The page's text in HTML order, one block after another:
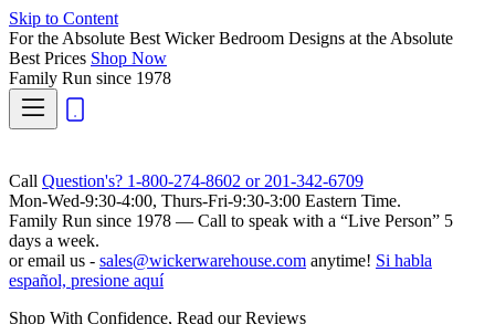
Skip to Content
For the Absolute Best Wicker Bedroom Designs at the Absolute
Best Prices Shop Now
Family Run since 1978
Call Question's? 1-800-274-8602 or 201-342-6709
Mon-Wed-9:30-4:00, Thurs-Fri-9:30-3:00 Eastern Time.
Family Run since 1978 — Call to speak with a “Live Person” 5
days a week.
or email us - sales@wickerwarehouse.com anytime! Si habla
español, presione aquí
Shop With Confidence, Read our Reviews